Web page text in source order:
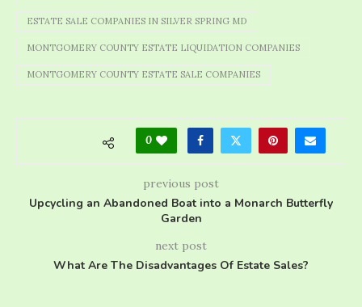
ESTATE SALE COMPANIES IN SILVER SPRING MD
MONTGOMERY COUNTY ESTATE LIQUIDATION COMPANIES
MONTGOMERY COUNTY ESTATE SALE COMPANIES
0
previous post
Upcycling an Abandoned Boat into a Monarch Butterfly
Garden
next post
What Are The Disadvantages Of Estate Sales?